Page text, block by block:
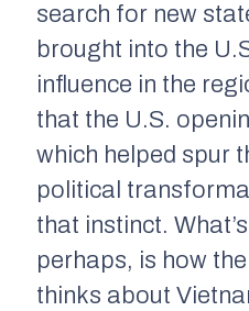
search for new
brought into the
influence in the
that the U.S.
which helped spur
political
that instinct.
perhaps, is how
thinks about